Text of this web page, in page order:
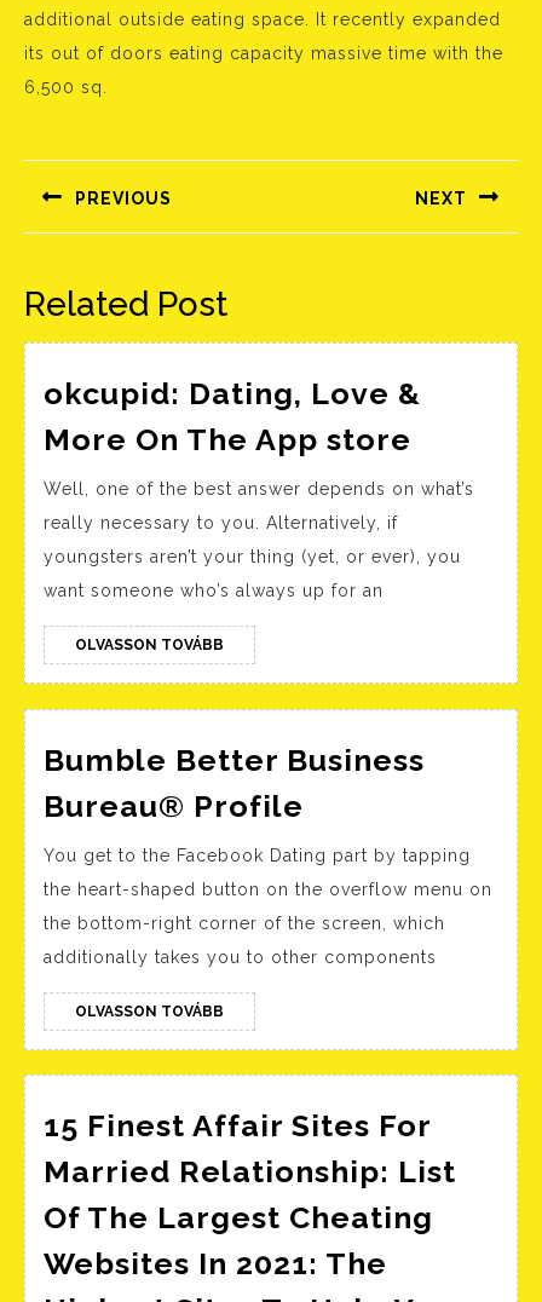
additional outside eating space. It recently expanded
its out of doors eating capacity massive time with the
6,500 sq.
navigáció
PREVIOUS
Előző
NEXT
Következő
Related Post
‎okcupid: Dating, Love &
More On The App store
Dating,
Love
&
More
App
Well, one of the best answer depends on what’s
really necessary to you. Alternatively, if
youngsters aren’t your thing (yet, or ever), you
want someone who’s always up for an
OLVASSON TOVÁBB OLVASSON
TOVÁBB
Bumble Better Business
Bureau® Profile
Business
Bureau®
Profile
You get to the Facebook Dating part by tapping
the heart-shaped button on the overflow menu on
the bottom-right corner of the screen, which
additionally takes you to other components
OLVASSON TOVÁBB OLVASSON
TOVÁBB
15 Finest Affair Sites For
Married Relationship: List
Of The Largest Cheating
Websites In 2021: The